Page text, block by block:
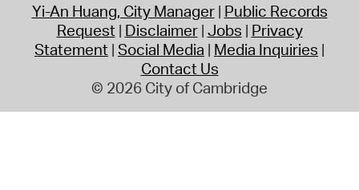
Yi-An Huang, City Manager Public Records
Request Disclaimer Jobs Privacy
Statement Social Media Media Inquiries
Contact Us
© 2026 City of Cambridge